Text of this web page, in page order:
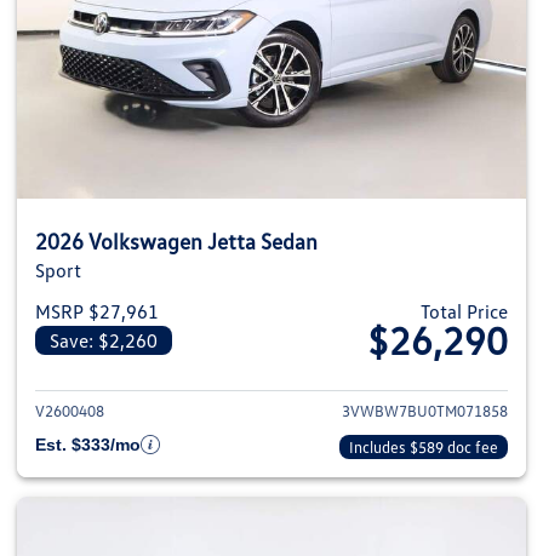
2026 Volkswagen Jetta Sedan
Sport
MSRP $27,961
Save: $2,260
Total Price
$26,290
View details for 2026
V2600408
3VWBW7BU0TM071858
Est. $333/mo
Includes $589 doc fee